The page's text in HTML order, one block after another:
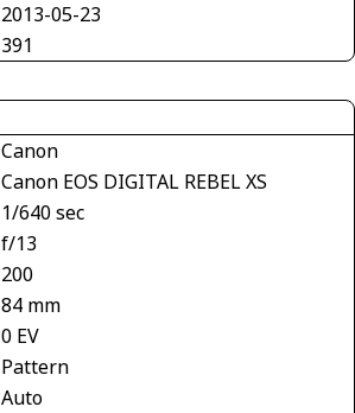
2013-05-23
391
Canon
Canon EOS DIGITAL REBEL XS
1/640 sec
f/13
200
84 mm
0 EV
Pattern
Auto